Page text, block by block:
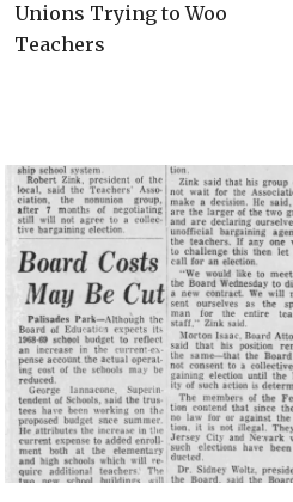
Unions Trying to Woo
Teachers